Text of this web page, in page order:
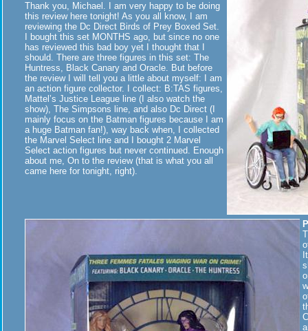
Thank you, Michael. I am very happy to be doing
this review here tonight! As you all know, I am
reviewing the Dc Direct Birds of Prey Boxed Set.
I bought this set MONTHS ago, but since no one
has reviewed this bad boy yet I thought that I
should. There are three figures in this set: The
Huntress, Black Canary and Oracle. But before
the review I will tell you a little about myself: I am
an action figure collector. I collect: B:TAS figures,
Mattel’s Justice League line (I also watch the
show), The Simpsons line, and also Dc Direct (I
mainly focus on the Batman figures because I am
a huge Batman fan!), way back when, I collected
the Marvel Select line and I bought 2 Marvel
Select action figures but never continued. Enough
about me, On to the review (that is what you all
came here for tonight, right).